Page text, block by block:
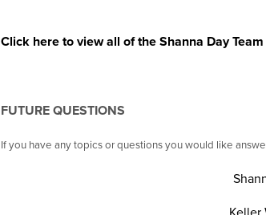
Click here to view all of the Shanna Day
FUTURE QUESTIONS
If you have any topics or questions you would like